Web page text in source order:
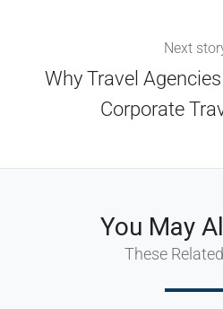
Next
Why Travel
Corporate
You May
These